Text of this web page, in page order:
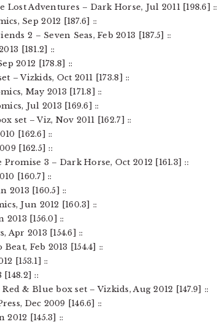
Adventures – Dark Horse, Jul 2011 [198.6] ::
Sep 2012 [187.6] ::
2 – Seven Seas, Feb 2013 [187.5] ::
[181.2] ::
2012 [178.8] ::
– Vizkids, Oct 2011 [173.8] ::
May 2013 [171.8] ::
Jul 2013 [169.6] ::
set – Viz, Nov 2011 [162.7] ::
[162.6] ::
[162.5] ::
3 – Dark Horse, Oct 2012 [161.3] ::
[160.7] ::
2013 [160.5] ::
Jun 2012 [160.3] ::
2013 [156.0] ::
Apr 2013 [154.6] ::
Feb 2013 [154.4] ::
[153.1] ::
::
& Blue box set – Vizkids, Aug 2012 [147.9] ::
Dec 2009 [146.6] ::
2012 [145.3] ::